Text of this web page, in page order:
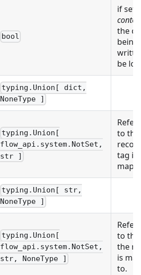
bool
if set,
the
being
be
typing.Union[ dict,
NoneType ]
typing.Union[
flow_api.system.NotSet,
str ]
to the
tag is
typing.Union[ str,
NoneType ]
typing.Union[
flow_api.system.NotSet,
str, NoneType ]
to
the
is
to.